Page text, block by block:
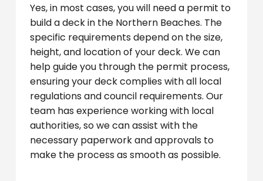
Yes, in most cases, you will need a permit to
build a deck in the Northern Beaches. The
specific requirements depend on the size,
height, and location of your deck. We can
help guide you through the permit process,
ensuring your deck complies with all local
regulations and council requirements. Our
team has experience working with local
authorities, so we can assist with the
necessary paperwork and approvals to
make the process as smooth as possible.